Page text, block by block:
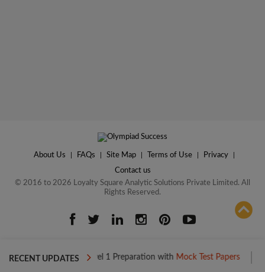
ADD TO COMPARE
About Us FAQs Site Map Terms of Use Privacy
Contact us
© 2016 to 2026 Loyalty Square Analytic Solutions Private Limited. All
Rights Reserved.
RECENT UPDATES
Boost your Level 1 Preparation withMock Test Papers Boost